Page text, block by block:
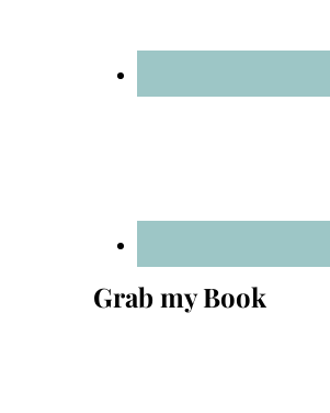
Grab my Book